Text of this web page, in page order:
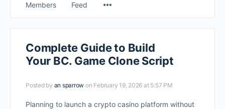
Members Feed
Complete Guide to Build
Your BC. Game Clone Script
Posted by an sparrow on February 19, 2026 at 5:57 PM
Planning to launch a crypto casino platform without